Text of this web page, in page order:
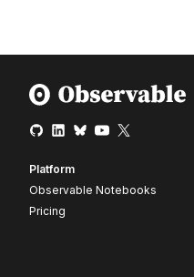
Platform
Observable Notebooks
Pricing